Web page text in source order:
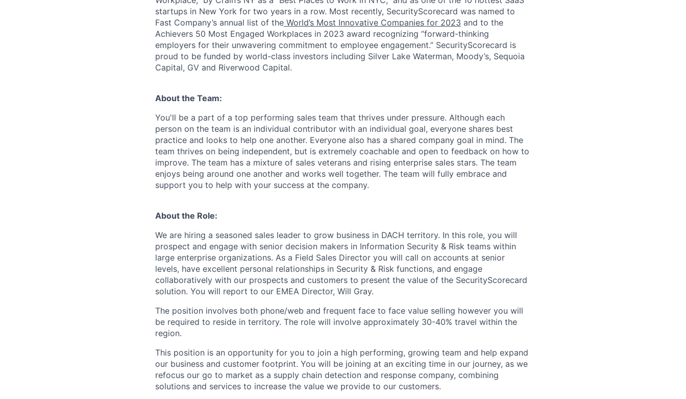
startups in New York for two years in a row. Most recently, SecurityScorecard was named to
Fast Company’s annual list of the World’s Most Innovative Companies for 2023 and to the
Achievers 50 Most Engaged Workplaces in 2023 award recognizing “forward-thinking
employers for their unwavering commitment to employee engagement.” SecurityScorecard is
proud to be funded by world-class investors including Silver Lake Waterman, Moody’s, Sequoia
Capital, GV and Riverwood Capital.
About the Team:
You'll be a part of a top performing sales team that thrives under pressure. Although each
person on the team is an individual contributor with an individual goal, everyone shares best
practice and looks to help one another. Everyone also has a shared company goal in mind. The
team thrives on being independent, but is extremely coachable and open to feedback on how to
improve. The team has a mixture of sales veterans and rising enterprise sales stars. The team
enjoys being around one another and works well together. The team will fully embrace and
support you to help with your success at the company.
About the Role:
We are hiring a seasoned sales leader to grow business in DACH territory. In this role, you will
prospect and engage with senior decision makers in Information Security & Risk teams within
large enterprise organizations. As a Field Sales Director you will call on accounts at senior
levels, have excellent personal relationships in Security & Risk functions, and engage
collaboratively with our prospects and customers to present the value of the SecurityScorecard
solution. You will report to our EMEA Director, Will Gray.
The position involves both phone/web and frequent face to face value selling however you will
be required to reside in territory. The role will involve approximately 30-40% travel within the
region.
This position is an opportunity for you to join a high performing, growing team and help expand
our business and customer footprint. You will be joining at an exciting time in our journey, as we
refocus our go to market as a supply chain detection and response company, combining
solutions and services to increase the value we provide to our customers.